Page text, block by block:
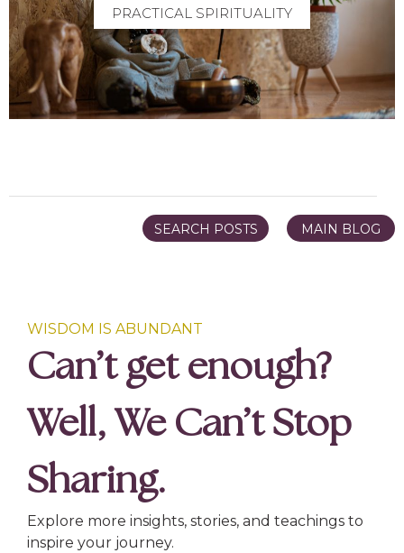
PRACTICAL SPIRITUALITY
SEARCH POSTS MAIN BLOG
WISDOM IS ABUNDANT
Can’t get enough?
Well, We Can’t Stop
Sharing.
Explore more insights, stories, and teachings to
inspire your journey.